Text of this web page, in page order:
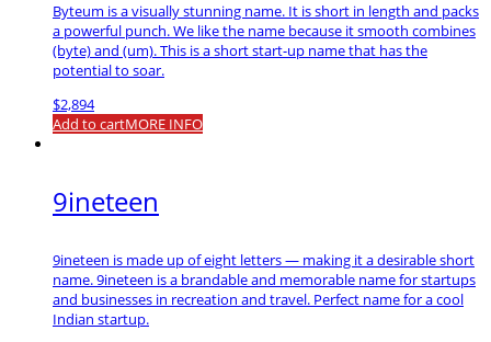
Byteum is a visually stunning name. It is short in length and packs
a powerful punch. We like the name because it smooth combines
(byte) and (um). This is a short start-up name that has the
potential to soar.
$2,894
Add to cartMORE INFO
9ineteen
9ineteen is made up of eight letters — making it a desirable short
name. 9ineteen is a brandable and memorable name for startups
and businesses in recreation and travel. Perfect name for a cool
Indian startup.